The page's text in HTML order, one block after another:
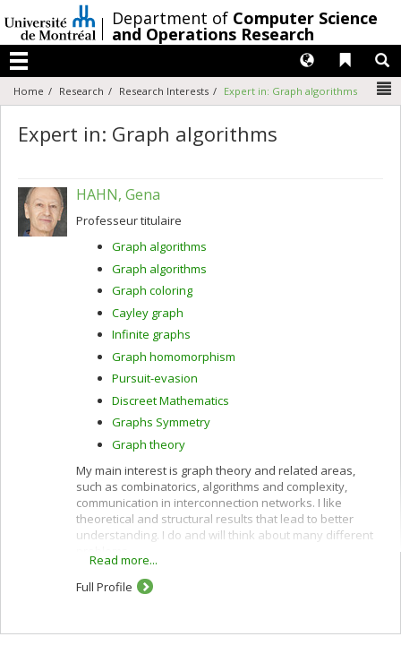
au
contenu
/Department of Computer Science
and Operations Research
Menu
Liens
Langues
Home Research Research Interests Expert in: Graph algorithms
Expert in: Graph algorithms
HAHN, Gena
Professeur titulaire
Graph algorithms
Graph algorithms
Graph coloring
Cayley graph
Infinite graphs
Graph homomorphism
Pursuit-evasion
Discreet Mathematics
Graphs Symmetry
Graph theory
My main interest is graph theory and related areas,
such as combinatorics, algorithms and complexity,
communication in interconnection networks. I like
theoretical and structural results that lead to better
understanding. I do and will think about many different
Read more...
Full Profile